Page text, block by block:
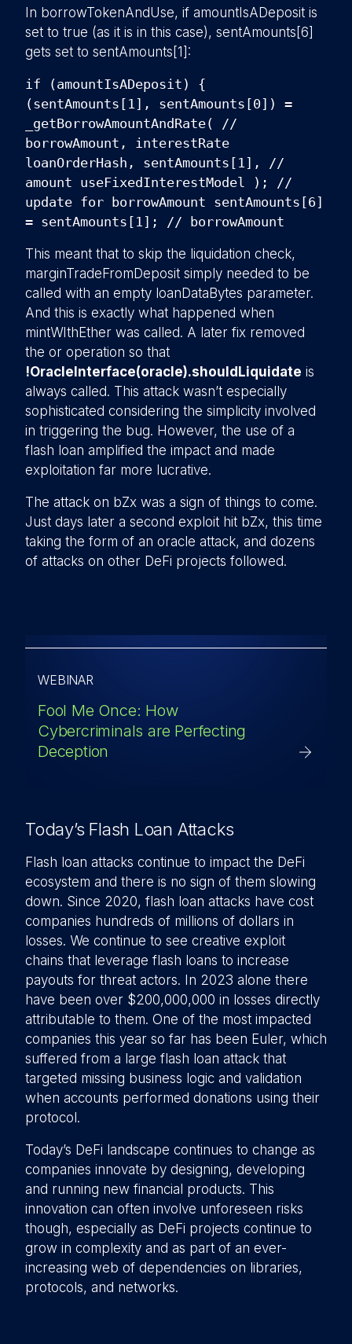
In borrowTokenAndUse, if amountIsADeposit is
set to true (as it is in this case), sentAmounts[6]
gets set to sentAmounts[1]:
if (amountIsADeposit) {
(sentAmounts[1], sentAmounts[0]) =
_getBorrowAmountAndRate( //
borrowAmount, interestRate
loanOrderHash, sentAmounts[1], //
amount useFixedInterestModel ); //
update for borrowAmount sentAmounts[6]
= sentAmounts[1]; // borrowAmount
This meant that to skip the liquidation check,
marginTradeFromDeposit simply needed to be
called with an empty loanDataBytes parameter.
And this is exactly what happened when
mintWIthEther was called. A later fix removed
the or operation so that
!OracleInterface(oracle).shouldLiquidate is
always called. This attack wasn’t especially
sophisticated considering the simplicity involved
in triggering the bug. However, the use of a
flash loan amplified the impact and made
exploitation far more lucrative.
The attack on bZx was a sign of things to come.
Just days later a second exploit hit bZx, this time
taking the form of an oracle attack, and dozens
of attacks on other DeFi projects followed.
WEBINAR
Fool Me Once: How
Cybercriminals are Perfecting
Deception
Today’s Flash Loan Attacks
Flash loan attacks continue to impact the DeFi
ecosystem and there is no sign of them slowing
down. Since 2020, flash loan attacks have cost
companies hundreds of millions of dollars in
losses. We continue to see creative exploit
chains that leverage flash loans to increase
payouts for threat actors. In 2023 alone there
have been over $200,000,000 in losses directly
attributable to them. One of the most impacted
companies this year so far has been Euler, which
suffered from a large flash loan attack that
targeted missing business logic and validation
when accounts performed donations using their
protocol.
Today’s DeFi landscape continues to change as
companies innovate by designing, developing
and running new financial products. This
innovation can often involve unforeseen risks
though, especially as DeFi projects continue to
grow in complexity and as part of an ever-
increasing web of dependencies on libraries,
protocols, and networks.